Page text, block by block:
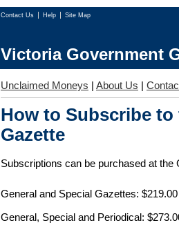
Contact Us Help Site Map
Victoria Government
Unclaimed Moneys | About Us |
How to Subscribe
Gazette
Subscriptions can be purchased at
General and Special Gazettes:
General, Special and Periodical: